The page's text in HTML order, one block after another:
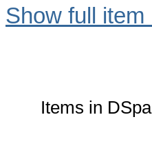
Show full item
Items in